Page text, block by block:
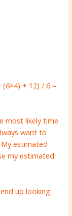
+ 12) / 6 =
most likely time
want to
estimated
my estimated
up looking